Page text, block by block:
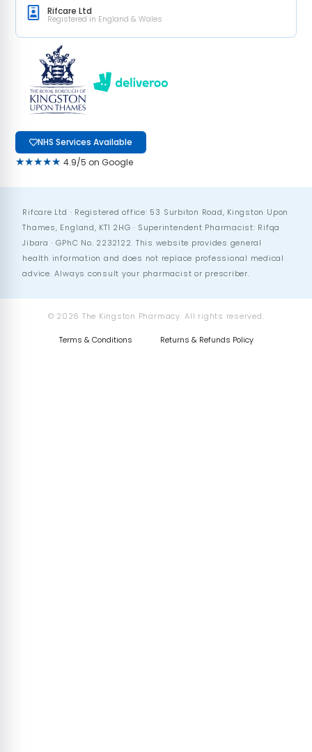
Rifcare Ltd
Registered in England & Wales
NHS Services Available
★★★★★ 4.9/5 on Google
Rifcare Ltd · Registered office: 53 Surbiton Road, Kingston Upon
Thames, England, KT1 2HG · Superintendent Pharmacist: Rifqa
Jibara · GPhC No. 2232122. This website provides general
health information and does not replace professional medical
advice. Always consult your pharmacist or prescriber.
© 2026 The Kingston Pharmacy. All rights reserved.
Terms & Conditions Returns & Refunds Policy